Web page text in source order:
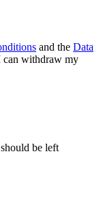
and the Data
can withdraw my
be left